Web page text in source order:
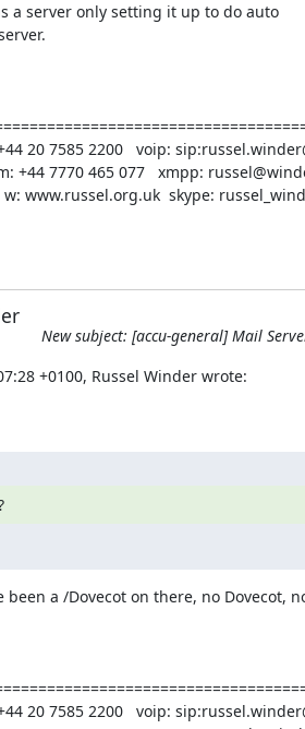
a server only setting it up to do auto
20 7585 2200   voip:
+44 7770 465 077   xmpp:
w: www.russel.org.uk  skype:
New subject: [accu-general] Mail
+0100, Russel Winder wrote:
a /Dovecot on there, no Dovecot,
20 7585 2200   voip: